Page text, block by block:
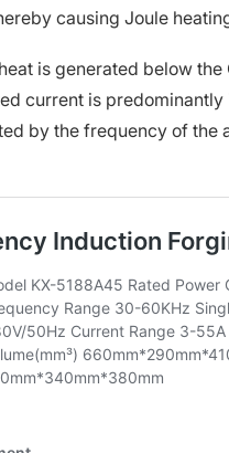
causing Joule
is generated below the
current is
by the frequency of the